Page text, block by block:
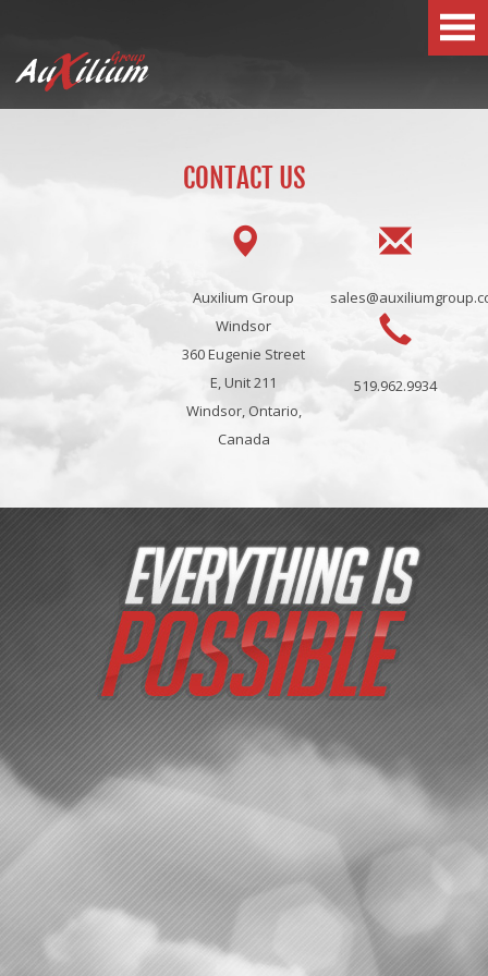
Auxilium
Group
CONTACT US
Auxilium Group
Windsor
360 Eugenie Street
E, Unit 211
Windsor, Ontario,
Canada
519.962.9934